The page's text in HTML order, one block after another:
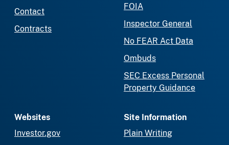
Contact
Contracts
FOIA
Inspector General
No FEAR Act Data
Ombuds
SEC Excess Personal
Property Guidance
Websites
Investor.gov
Site Information
Plain Writing